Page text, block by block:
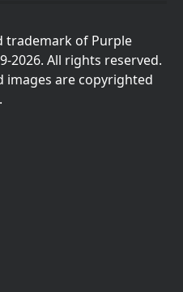
trademark of Purple
2026. All rights reserved.
images are copyrighted